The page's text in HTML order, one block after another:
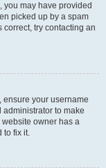
you may have provided
picked up by a spam
try contacting an
ensure your username
administrator to make
website owner has a
to fix it.